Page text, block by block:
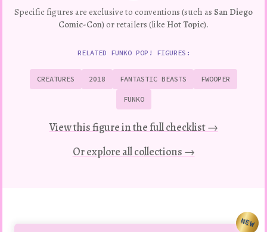
Specific figures are exclusive to conventions (such as San Diego
Comic-Con) or retailers (like Hot Topic).
RELATED FUNKO POP! FIGURES:
CREATURES 2018 FANTASTIC BEASTS FWOOPER
FUNKO
View this figure in the full checklist →
Or explore all collections →
NEW